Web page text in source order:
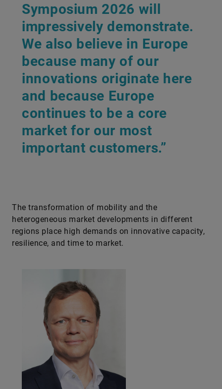
Symposium 2026 will
impressively demonstrate.
We also believe in Europe
because many of our
innovations originate here
and because Europe
continues to be a core
market for our most
important customers.”
The transformation of mobility and the
heterogeneous market developments in different
regions place high demands on innovative capacity,
resilience, and time to market.